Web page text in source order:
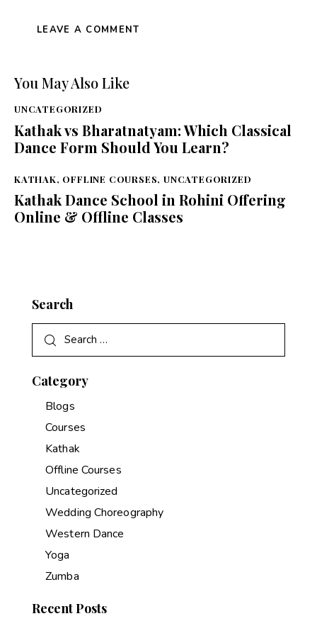
You May Also Like
UNCATEGORIZED
Kathak vs Bharatnatyam: Which Classical
Dance Form Should You Learn?
KATHAK, OFFLINE COURSES,UNCATEGORIZED
Kathak Dance School in Rohini Offering
Online & Offline Classes
Search
Category
Blogs
Courses
Kathak
Offline Courses
Uncategorized
Wedding Choreography
Western Dance
Yoga
Zumba
Recent Posts